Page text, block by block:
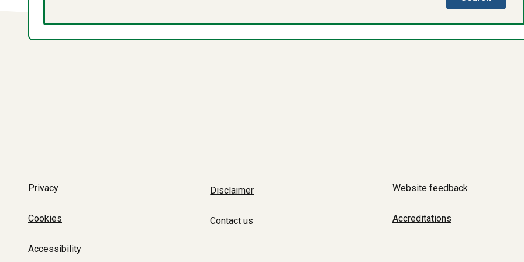
Privacy
Cookies
Accessibility
Disclaimer
Contact us
Website feedback
Accreditations